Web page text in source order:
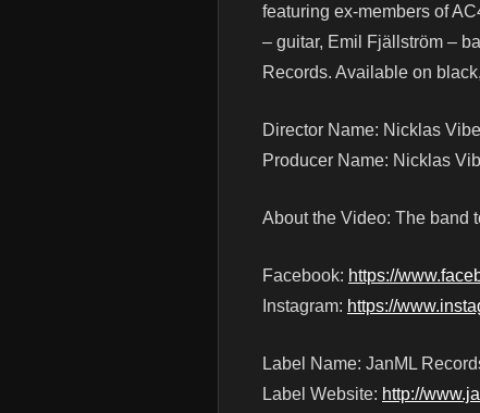
featuring ex-members of
– guitar, Emil Fjällström –
Records. Available on
Director Name: Nicklas
Producer Name: Nicklas
About the Video: The band
Facebook: https://
Instagram: https://
Label Name: JanML
Label Website: http://